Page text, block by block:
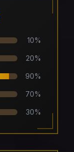
10%
20%
90%
70%
30%